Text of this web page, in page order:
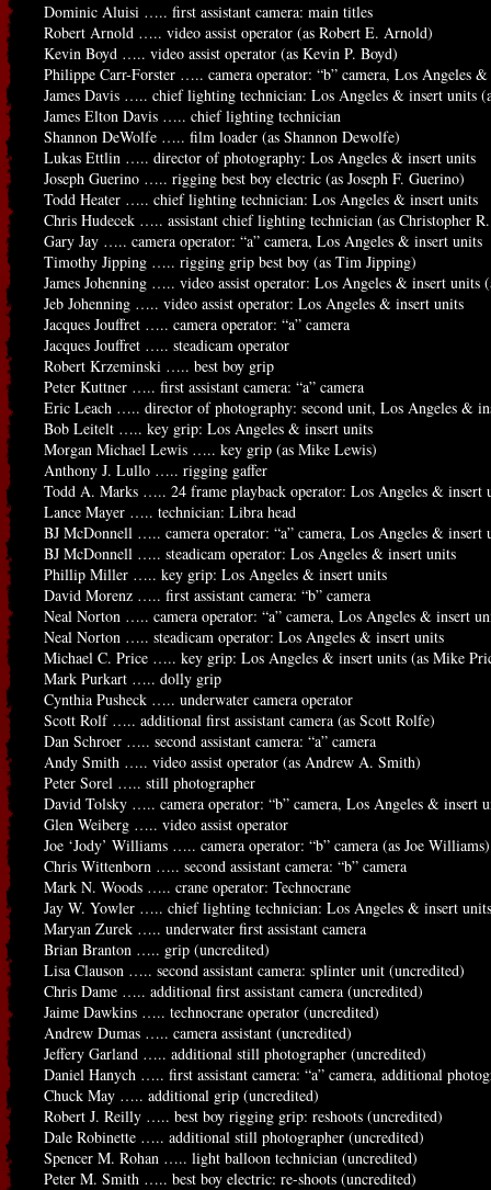
Dominic Aluisi ….. first assistant camera: main titles
Robert Arnold ….. video assist operator (as Robert E. Arnold)
Kevin Boyd ….. video assist operator (as Kevin P. Boyd)
Philippe Carr-Forster ….. camera operator: “b” camera, Los Angeles
James Davis ….. chief lighting technician: Los Angeles & insert units
James Elton Davis ….. chief lighting technician
Shannon DeWolfe ….. film loader (as Shannon Dewolfe)
Lukas Ettlin ….. director of photography: Los Angeles & insert units
Joseph Guerino ….. rigging best boy electric (as Joseph F. Guerino)
Todd Heater ….. chief lighting technician: Los Angeles & insert units
Chris Hudecek ….. assistant chief lighting technician (as Christopher
Gary Jay ….. camera operator: “a” camera, Los Angeles & insert units
Timothy Jipping ….. rigging grip best boy (as Tim Jipping)
James Johenning ….. video assist operator: Los Angeles & insert units
Jeb Johenning ….. video assist operator: Los Angeles & insert units
Jacques Jouffret ….. camera operator: “a” camera
Jacques Jouffret ….. steadicam operator
Robert Krzeminski ….. best boy grip
Peter Kuttner ….. first assistant camera: “a” camera
Eric Leach ….. director of photography: second unit, Los Angeles &
Bob Leitelt ….. key grip: Los Angeles & insert units
Morgan Michael Lewis ….. key grip (as Mike Lewis)
Anthony J. Lullo ….. rigging gaffer
Todd A. Marks ….. 24 frame playback operator: Los Angeles & insert
Lance Mayer ….. technician: Libra head
BJ McDonnell ….. camera operator: “a” camera, Los Angeles & insert
BJ McDonnell ….. steadicam operator: Los Angeles & insert units
Phillip Miller ….. key grip: Los Angeles & insert units
David Morenz ….. first assistant camera: “b” camera
Neal Norton ….. camera operator: “a” camera, Los Angeles & insert
Neal Norton ….. steadicam operator: Los Angeles & insert units
Michael C. Price ….. key grip: Los Angeles & insert units (as Mike
Mark Purkart ….. dolly grip
Cynthia Pusheck ….. underwater camera operator
Scott Rolf ….. additional first assistant camera (as Scott Rolfe)
Dan Schroer ….. second assistant camera: “a” camera
Andy Smith ….. video assist operator (as Andrew A. Smith)
Peter Sorel ….. still photographer
David Tolsky ….. camera operator: “b” camera, Los Angeles & insert
Glen Weiberg ….. video assist operator
Joe ‘Jody’ Williams ….. camera operator: “b” camera (as Joe Williams)
Chris Wittenborn ….. second assistant camera: “b” camera
Mark N. Woods ….. crane operator: Technocrane
Jay W. Yowler ….. chief lighting technician: Los Angeles & insert
Maryan Zurek ….. underwater first assistant camera
Brian Branton ….. grip (uncredited)
Lisa Clauson ….. second assistant camera: splinter unit (uncredited)
Chris Dame ….. additional first assistant camera (uncredited)
Jaime Dawkins ….. technocrane operator (uncredited)
Andrew Dumas ….. camera assistant (uncredited)
Jeffery Garland ….. additional still photographer (uncredited)
Daniel Hanych ….. first assistant camera: “a” camera, additional
Chuck May ….. additional grip (uncredited)
Robert J. Reilly ….. best boy rigging grip: reshoots (uncredited)
Dale Robinette ….. additional still photographer (uncredited)
Spencer M. Rohan ….. light balloon technician (uncredited)
Peter M. Smith ….. best boy electric: re-shoots (uncredited)